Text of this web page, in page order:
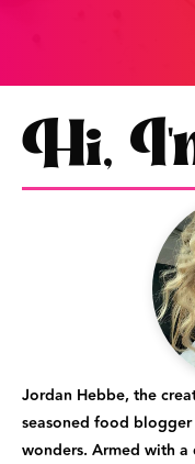
Hi,
Jordan Hebbe, the
seasoned food
wonders. Armed with